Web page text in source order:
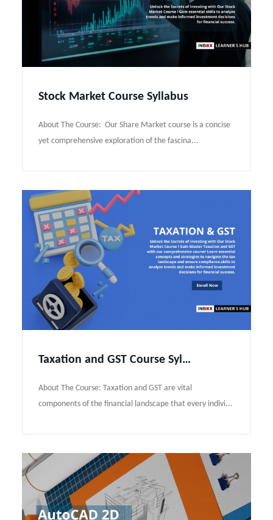
Stock Market Course Syllabus
About The Course: Our Share Market course is a concise
yet comprehensive exploration of the fascina...
Taxation and GST Course Syllabus
About The Course: Taxation and GST are vital
components of the financial landscape that every indivi...